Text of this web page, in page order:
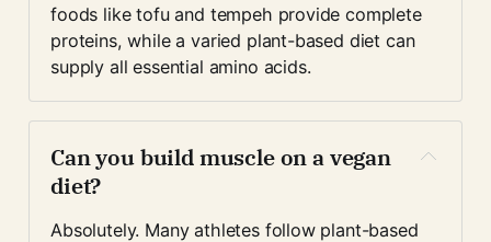
foods like tofu and tempeh provide complete
proteins, while a varied plant-based diet can
supply all essential amino acids.
Can you build muscle on a vegan
diet?
Absolutely. Many athletes follow plant-based